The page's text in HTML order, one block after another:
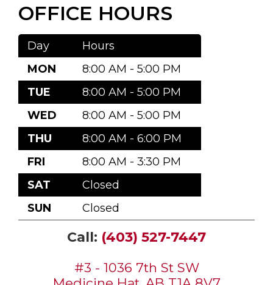
OFFICE HOURS
Day
Hours
MON
8:00 AM - 5:00 PM
TUE
8:00 AM - 5:00 PM
WED
8:00 AM - 5:00 PM
THU
8:00 AM - 6:00 PM
FRI
8:00 AM - 3:30 PM
SAT
Closed
SUN
Closed
Call: (403) 527-7447
#3 - 1036 7th St SW